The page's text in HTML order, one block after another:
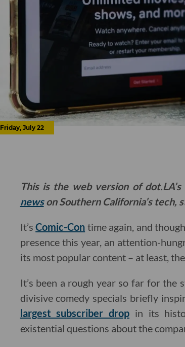
Friday, July 22
This is the web version of
newson Southern California’s tech,
It’sComic-Con time again, and
presence this year, an attention-
its most popular content – at least,
It’s been a rough year so far for the
divisive comedy specials briefly
largest subscriber drop in its
existential questions about the